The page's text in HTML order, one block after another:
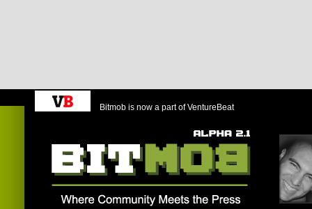
Bitmob is now a part of VentureBeat